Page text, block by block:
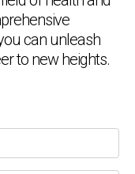
can unleash
to new heights.